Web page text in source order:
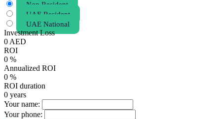
Non Resident
UAE Resident
UAE National
Investment Loss
0 AED
ROI
0 %
Annualized ROI
0 %
ROI duration
0 years
Your name:
Your phone: